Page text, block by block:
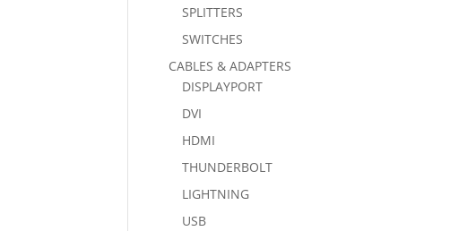
SPLITTERS
SWITCHES
CABLES & ADAPTERS
DISPLAYPORT
DVI
HDMI
THUNDERBOLT
LIGHTNING
USB